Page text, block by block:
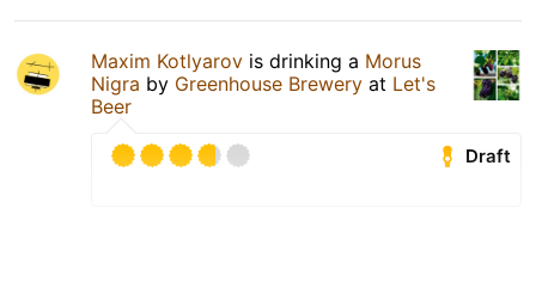
Maxim Kotlyarov is drinking a Morus
Nigra by Greenhouse Brewery at Let's
Beer
Draft